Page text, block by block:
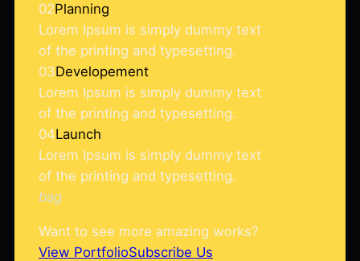
02Planning
Lorem Ipsum is simply dummy text
of the printing and typesetting.
03Developement
Lorem Ipsum is simply dummy text
of the printing and typesetting.
04Launch
Lorem Ipsum is simply dummy text
of the printing and typesetting.
bag
Want to see more amazing works?
View PortfolioSubscribe Us